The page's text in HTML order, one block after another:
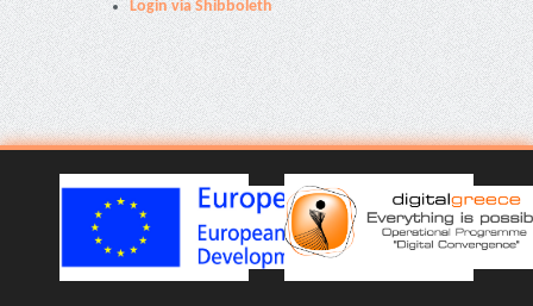
Login via Shibboleth